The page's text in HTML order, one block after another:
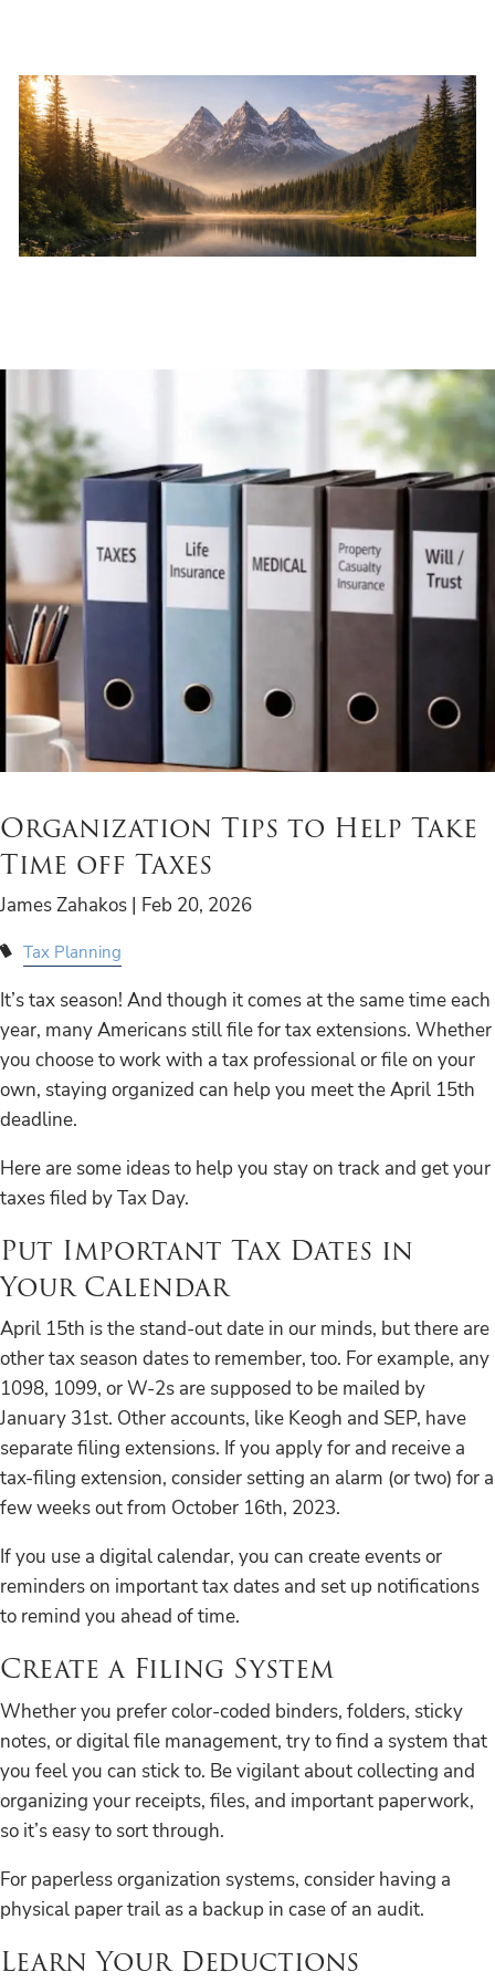
Home
About
Services
Events
Contact
Organization Tips to Help Take
Time off Taxes
James Zahakos | Feb 20, 2026
Tax Planning
It’s tax season! And though it comes at the same time each
year, many Americans still file for tax extensions. Whether
you choose to work with a tax professional or file on your
own, staying organized can help you meet the April 15th
deadline.
Here are some ideas to help you stay on track and get your
taxes filed by Tax Day.
Put Important Tax Dates in
Your Calendar
April 15th is the stand-out date in our minds, but there are
other tax season dates to remember, too. For example, any
1098, 1099, or W-2s are supposed to be mailed by
January 31st. Other accounts, like Keogh and SEP, have
separate filing extensions. If you apply for and receive a
tax-filing extension, consider setting an alarm (or two) for a
few weeks out from October 16th, 2023.
If you use a digital calendar, you can create events or
reminders on important tax dates and set up notifications
to remind you ahead of time.
Create a Filing System
Whether you prefer color-coded binders, folders, sticky
notes, or digital file management, try to find a system that
you feel you can stick to. Be vigilant about collecting and
organizing your receipts, files, and important paperwork,
so it’s easy to sort through.
For paperless organization systems, consider having a
physical paper trail as a backup in case of an audit.
Learn Your Deductions